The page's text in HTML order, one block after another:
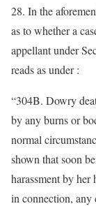
28. In the
as to whether a
appellant under
reads as under :
“304B. Dowry
by any burns or
normal
shown that soon
harassment by
in connection, any